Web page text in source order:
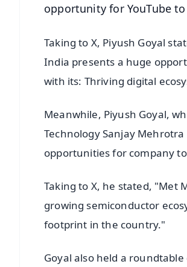
opportunity for YouTube
Taking to X, Piyush Goyal
India presents a huge
with its: Thriving digital
Meanwhile, Piyush Goyal,
Technology Sanjay
opportunities for company
Taking to X, he stated, "Met
growing semiconductor
footprint in the country."
Goyal also held a